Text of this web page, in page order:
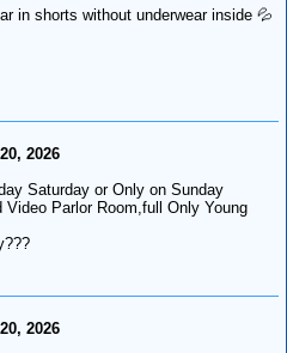
in shorts without underwear inside 💦
2026
Saturday or Only on Sunday
Video Parlor Room,full Only Young
2026